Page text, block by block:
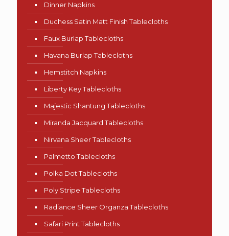
Dinner Napkins
Duchess Satin Matt Finish Tablecloths
Faux Burlap Tablecloths
Havana Burlap Tablecloths
Hemstitch Napkins
Liberty Key Tablecloths
Majestic Shantung Tablecloths
Miranda Jacquard Tablecloths
Nirvana Sheer Tablecloths
Palmetto Tablecloths
Polka Dot Tablecloths
Poly Stripe Tablecloths
Radiance Sheer Organza Tablecloths
Safari Print Tablecloths